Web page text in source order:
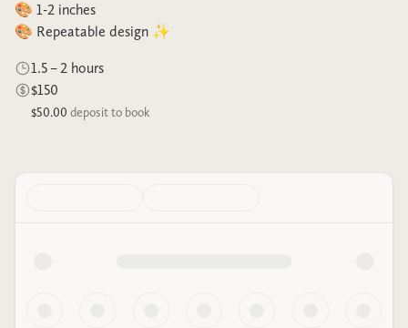
🎨 1-2 inches
🎨 Repeatable design ✨
1.5 – 2 hours
$150
$50.00 deposit to book